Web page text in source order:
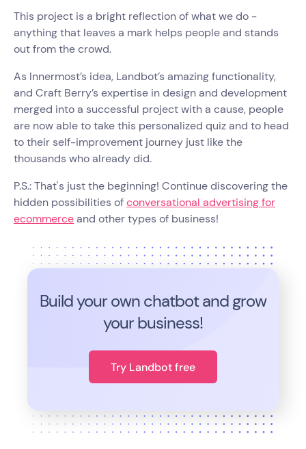
This project is a bright reflection of what we do -
anything that leaves a mark helps people and stands
out from the crowd.
As Innermost’s idea, Landbot’s amazing functionality,
and Craft Berry’s expertise in design and development
merged into a successful project with a cause, people
are now able to take this personalized quiz and to head
to their self-improvement journey just like the
thousands who already did.
P.S.: That's just the beginning! Continue discovering the
hidden possibilities ofconversational advertising for
ecommerceand other types of business!
Build your own chatbot and grow
your business!
Try Landbot free